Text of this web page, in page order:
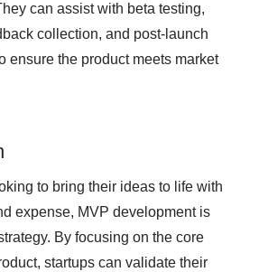
can assist with beta testing,
collection, and post-launch
ensure the product meets market
to bring their ideas to life with
expense, MVP development is
By focusing on the core
startups can validate their